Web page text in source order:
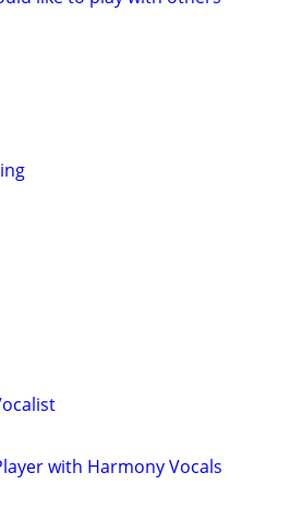
with Harmony Vocals